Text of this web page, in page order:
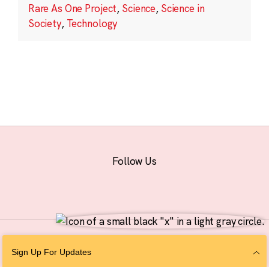
Rare As One Project, Science, Science in
Society, Technology
Sign Up For Updates
Follow Us
Personal Information